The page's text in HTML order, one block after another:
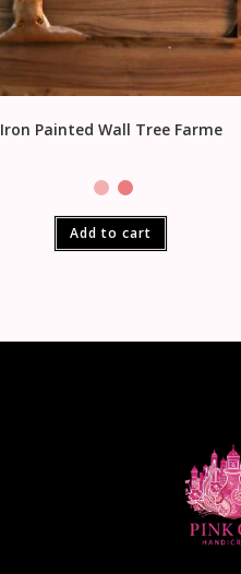
Iron Painted Wall Tree Farme
Add to cart